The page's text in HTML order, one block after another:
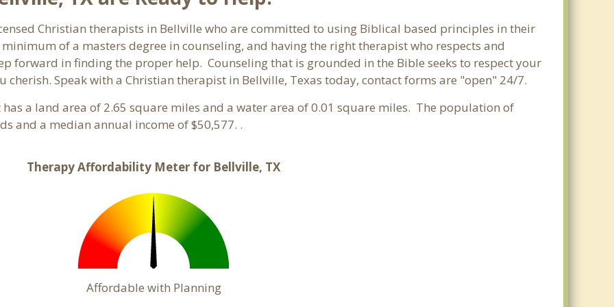
Christian therapists in Bellville who are committed to using Biblical based principles in their
of a masters degree in counseling, and having the right therapist who respects and
forward in finding the proper help. Counseling that is grounded in the Bible seeks to respect your
Speak with a Christian therapist in Bellville, Texas today, contact forms are "open" 24/7.
has a land area of 2.65 square miles and a water area of 0.01 square miles. The population of
and a median annual income of $50,577. .
Therapy Affordability Meter for Bellville, TX
Affordable with Planning